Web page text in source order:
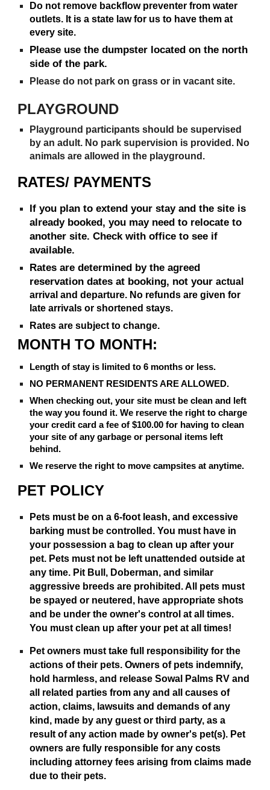
Do not remove backflow preventer from water
outlets. It is a state law for us to have them at
every site.
Please use the dumpster located on the north
side of the park.
Please do not park on grass or in vacant site.
PLAYGROUND
Playground participants should be supervised
by an adult. No park supervision is provided. No
animals are allowed in the playground.
RATES/ PAYMENTS
If you plan to extend your stay and the site is
already booked, you may need to relocate to
another site. Check with office to see if
available.
Rates are determined by the agreed
reservation dates at booking, not youractual
arrival and departure. No refunds are given for
late arrivals or shortened stays.
Rates are subject to change.
MONTH TO MONTH:
Length of stay is limited to 6 months or less.
NO PERMANENT RESIDENTS ARE ALLOWED.
When checking out, your site must be clean and left
the way you found it. We reserve the right to charge
your credit card a fee of $100.00 for having to clean
your site of any garbage or personal items left
behind.
We reserve the right to move campsites at anytime.
PET POLICY
Pets must be on a 6-foot leash, and excessive
barking must be controlled. You must have in
your possession a bag to clean up after your
pet. Pets must not be left unattended outside at
any time. Pit Bull, Doberman, and similar
aggressive breeds are prohibited. All pets must
be spayed or neutered, have appropriate shots
and be under the owner's control at all times.
You must clean up after your pet at all times!
Pet owners must take full responsibility for the
actions of their pets. Owners of pets indemnify,
hold harmless, and release Sowal Palms RV and
all related parties from any and all causes of
action, claims, lawsuits and demands of any
kind, made by any guest or third party, as a
result of any action made by owner's pet(s). Pet
owners are fully responsible for any costs
including attorney fees arising from claims made
due to their pets.